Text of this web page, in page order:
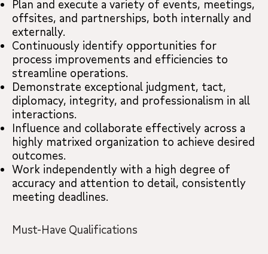
Plan and execute a variety of events, meetings,
offsites, and partnerships, both internally and
externally.
Continuously identify opportunities for
process improvements and efficiencies to
streamline operations.
Demonstrate exceptional judgment, tact,
diplomacy, integrity, and professionalism in all
interactions.
Influence and collaborate effectively across a
highly matrixed organization to achieve desired
outcomes.
Work independently with a high degree of
accuracy and attention to detail, consistently
meeting deadlines.
Must-Have Qualifications